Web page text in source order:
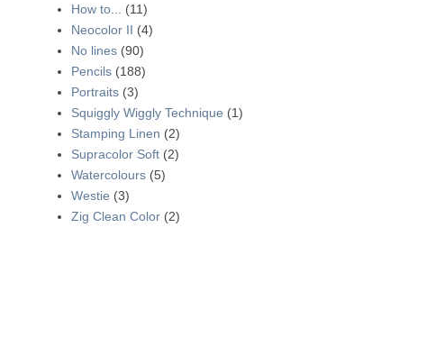
How to...
(11)
Neocolor II (4)
No lines (90)
Pencils (188)
Portraits (3)
Squiggly Wiggly Technique (1)
Stamping Linen (2)
Supracolor Soft (2)
Watercolours (5)
Westie (3)
Zig Clean Color (2)